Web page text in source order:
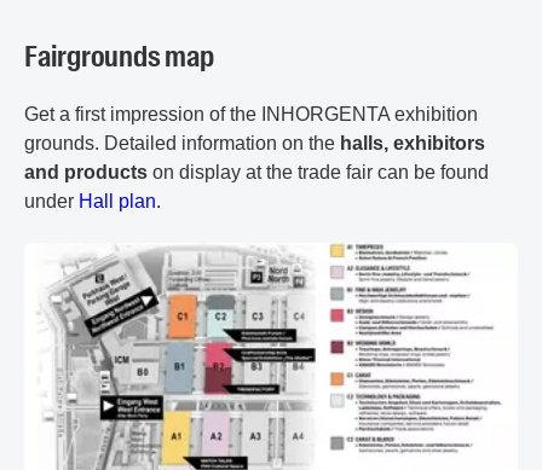
Fairgrounds map
Get a first impression of the INHORGENTA exhibition
grounds. Detailed information on the halls, exhibitors
and products on display at the trade fair can be found
under Hall plan.